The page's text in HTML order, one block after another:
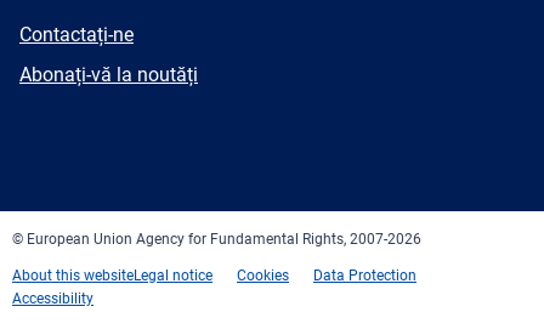
E-
Contactați-ne
Newsletter
Abonați-vă la noutăți
© European Union Agency for Fundamental Rights, 2007-2026
About this websiteLegal notice Cookies
Data Protection
Accessibility